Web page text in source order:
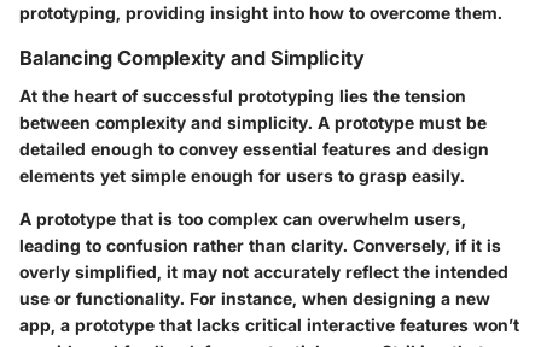
prototyping, providing insight into how to overcome them.
Balancing Complexity and Simplicity
At the heart of successful prototyping lies the tension
between complexity and simplicity. A prototype must be
detailed enough to convey essential features and design
elements yet simple enough for users to grasp easily.
A prototype that is too complex can overwhelm users,
leading to confusion rather than clarity. Conversely, if it is
overly simplified, it may not accurately reflect the intended
use or functionality. For instance, when designing a new
app, a prototype that lacks critical interactive features won’t